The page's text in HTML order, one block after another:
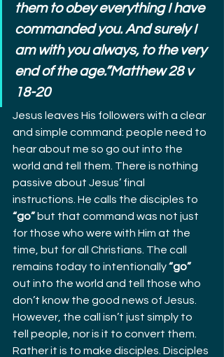
them to obey everything I have
commanded you. And surely I
am with you always, to the very
end of the age.”Matthew 28 v
18-20
Jesus leaves His followers with a clear
and simple command: people need to
hear about me so go out into the
world and tell them. There is nothing
passive about Jesus’ final
instructions. He calls the disciples to
“go” but that command was not just
for those who were with Him at the
time, but for all Christians. The call
remains today to intentionally “go”
out into the world and tell those who
don’t know the good news of Jesus.
However, the call isn’t just simply to
tell people, nor is it to convert them.
Rather it is to make disciples. Disciples